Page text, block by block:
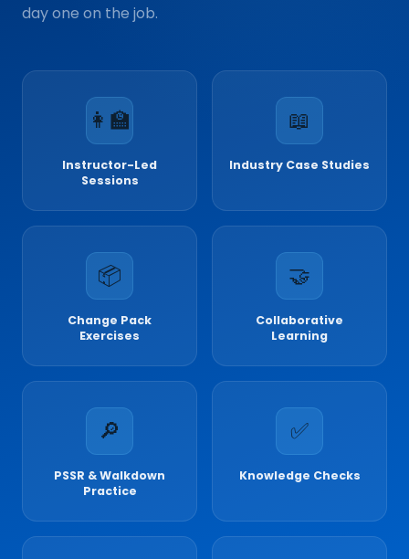
day one on the job.
👩‍🏫
Instructor-Led
Sessions
📖
Industry Case Studies
📦
Change Pack
Exercises
🤝
Collaborative
Learning
🔎
PSSR & Walkdown
Practice
✅
Knowledge Checks